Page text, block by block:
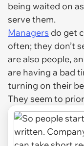
being waited on
serve them.
Managers do get
often; they don’t
are also people,
are having a bad
turning on their
They seem to